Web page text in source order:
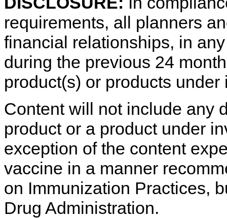
requirements, all planners
financial relationships, in
during the previous 24
product(s) or products
Content will not include any
product or a product under
exception of the content
vaccine in a manner
on Immunization Practices,
Drug Administration.